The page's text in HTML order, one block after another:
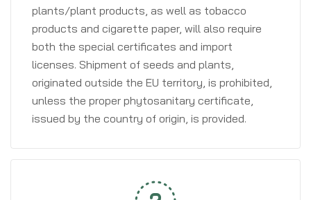
plants/plant products, as well as tobacco
products and cigarette paper, will also require
both the special certificates and import
licenses. Shipment of seeds and plants,
originated outside the EU territory, is prohibited,
unless the proper phytosanitary certificate,
issued by the country of origin, is provided.